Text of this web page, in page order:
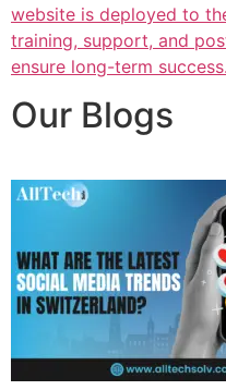
website is deployed to
training, support, and
ensure long-term success.
Our Blogs